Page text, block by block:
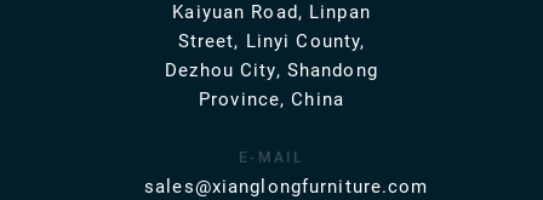
Kaiyuan Road, Linpan
Street, Linyi County,
Dezhou City, Shandong
Province, China
E-MAIL
sales@xianglongfurniture.com